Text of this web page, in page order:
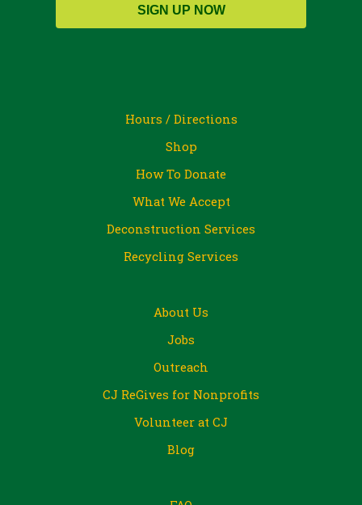
SIGN UP NOW
Hours / Directions
Shop
How To Donate
What We Accept
Deconstruction Services
Recycling Services
About Us
Jobs
Outreach
CJ ReGives for Nonprofits
Volunteer at CJ
Blog